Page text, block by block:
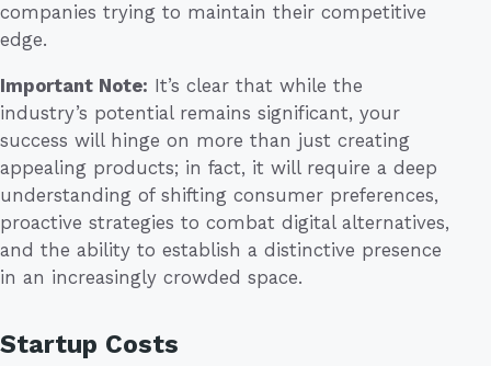
companies trying to maintain their competitive
edge.
Important Note: It’s clear that while the
industry’s potential remains significant, your
success will hinge on more than just creating
appealing products; in fact, it will require a deep
understanding of shifting consumer preferences,
proactive strategies to combat digital alternatives,
and the ability to establish a distinctive presence
in an increasingly crowded space.
Startup Costs